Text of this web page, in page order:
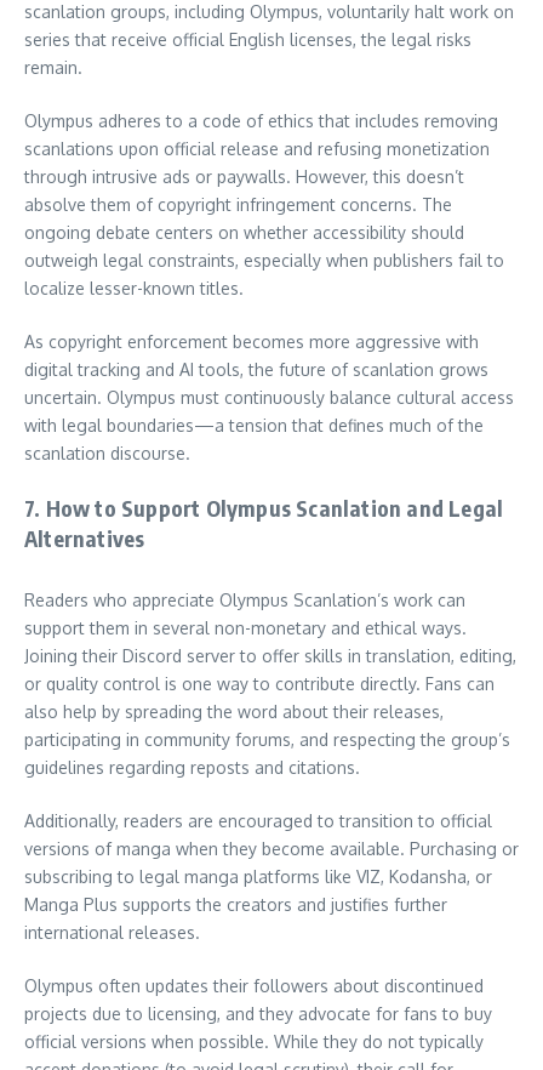
scanlation groups, including Olympus, voluntarily halt work on
series that receive official English licenses, the legal risks
remain.
Olympus adheres to a code of ethics that includes removing
scanlations upon official release and refusing monetization
through intrusive ads or paywalls. However, this doesn’t
absolve them of copyright infringement concerns. The
ongoing debate centers on whether accessibility should
outweigh legal constraints, especially when publishers fail to
localize lesser-known titles.
As copyright enforcement becomes more aggressive with
digital tracking and AI tools, the future of scanlation grows
uncertain. Olympus must continuously balance cultural access
with legal boundaries—a tension that defines much of the
scanlation discourse.
7. How to Support Olympus Scanlation and Legal
Alternatives
Readers who appreciate Olympus Scanlation’s work can
support them in several non-monetary and ethical ways.
Joining their Discord server to offer skills in translation, editing,
or quality control is one way to contribute directly. Fans can
also help by spreading the word about their releases,
participating in community forums, and respecting the group’s
guidelines regarding reposts and citations.
Additionally, readers are encouraged to transition to official
versions of manga when they become available. Purchasing or
subscribing to legal manga platforms like VIZ, Kodansha, or
Manga Plus supports the creators and justifies further
international releases.
Olympus often updates their followers about discontinued
projects due to licensing, and they advocate for fans to buy
official versions when possible. While they do not typically